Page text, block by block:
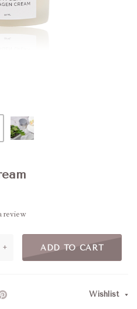
review
+ ADD TO CART
Wishlist